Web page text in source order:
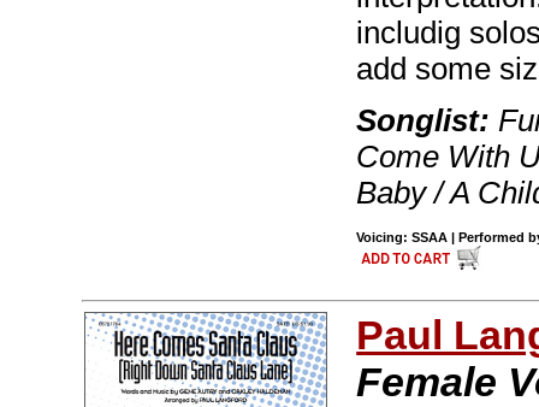
includig
add some
Songlist:
Come With
Baby / A
Voicing: SSAA | Performed
Paul
Female